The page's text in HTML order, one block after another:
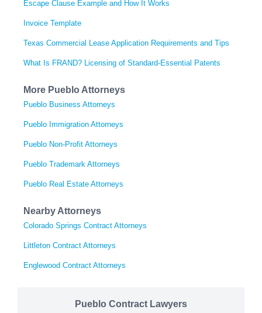
Escape Clause Example and How It Works
Invoice Template
Texas Commercial Lease Application Requirements and Tips
What Is FRAND? Licensing of Standard-Essential Patents
More Pueblo Attorneys
Pueblo Business Attorneys
Pueblo Immigration Attorneys
Pueblo Non-Profit Attorneys
Pueblo Trademark Attorneys
Pueblo Real Estate Attorneys
Nearby Attorneys
Colorado Springs Contract Attorneys
Littleton Contract Attorneys
Englewood Contract Attorneys
Pueblo Contract Lawyers